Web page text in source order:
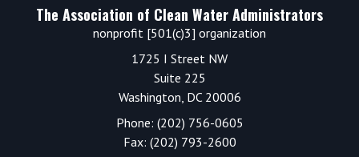
The Association of Clean Water Administrators
nonprofit [501(c)3] organization
1725 I Street NW
Suite 225
Washington, DC 20006
Phone: (202) 756-0605
Fax: (202) 793-2600